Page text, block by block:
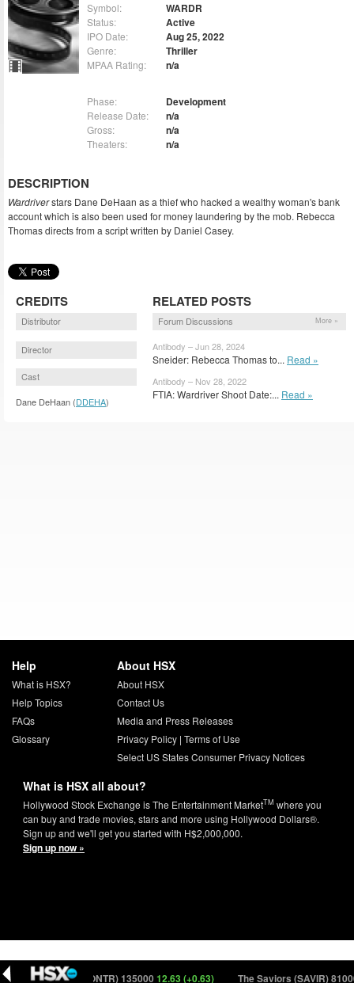
Symbol: WARDR
Status: Active
IPO Date: Aug 25, 2022
Genre: Thriller
MPAA Rating: n/a
Phase: Development
Release Date: n/a
Gross: n/a
Theaters: n/a
DESCRIPTION
Wardriverstars Dane DeHaan as a thief who hacked a wealthy woman's bank
account which is also been used for money laundering by the mob. Rebecca
Thomas directs from a script written by Daniel Casey.
CREDITS
Distributor
Director
Cast
Dane DeHaan (DDEHA)
RELATED POSTS
Forum Discussions More »
Antibody – Jun 28, 2024
Sneider: Rebecca Thomas to... Read »
Antibody – Nov 28, 2022
FTIA: Wardriver Shoot Date:... Read »
Help
What is HSX?
Help Topics
FAQs
Glossary
About HSX
About HSX
Contact Us
Media and Press Releases
Privacy Policy| Terms of Use
Select US States Consumer Privacy Notices
What is HSX all about?
Hollywood Stock Exchange is The Entertainment MarketTM where you
can buy and trade movies, stars and more using Hollywood Dollars®.
Sign up and we'll get you started with H$2,000,000.
Sign up now »
Monitor (MONTR) 13500012.63 (+0.63) The Saviors (SAVIR) 81000